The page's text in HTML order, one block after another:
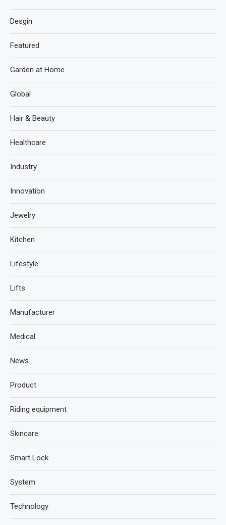
Desgin
Featured
Garden at Home
Global
Hair & Beauty
Healthcare
Industry
Innovation
Jewelry
Kitchen
Lifestyle
Lifts
Manufacturer
Medical
News
Product
Riding equipment
Skincare
Smart Lock
System
Technology